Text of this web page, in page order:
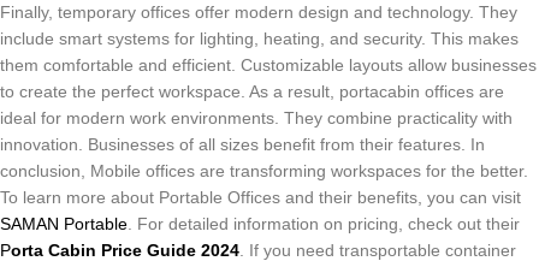
Finally, temporary offices offer modern design and technology. They
include smart systems for lighting, heating, and security. This makes
them comfortable and efficient. Customizable layouts allow businesses
to create the perfect workspace. As a result, portacabin offices are
ideal for modern work environments. They combine practicality with
innovation. Businesses of all sizes benefit from their features. In
conclusion, Mobile offices are transforming workspaces for the better.
To learn more about Portable Offices and their benefits, you can visit
SAMAN Portable . For detailed information on pricing, check out their
Porta Cabin Price Guide 2024 . If you need transportable container